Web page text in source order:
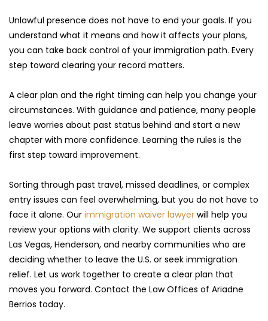
Unlawful presence does not have to end your goals. If you
understand what it means and how it affects your plans,
you can take back control of your immigration path. Every
step toward clearing your record matters.
A clear plan and the right timing can help you change your
circumstances. With guidance and patience, many people
leave worries about past status behind and start a new
chapter with more confidence. Learning the rules is the
first step toward improvement.
Sorting through past travel, missed deadlines, or complex
entry issues can feel overwhelming, but you do not have to
face it alone. Our immigration waiver lawyer will help you
review your options with clarity. We support clients across
Las Vegas, Henderson, and nearby communities who are
deciding whether to leave the U.S. or seek immigration
relief. Let us work together to create a clear plan that
moves you forward. Contact the Law Offices of Ariadne
Berrios today.